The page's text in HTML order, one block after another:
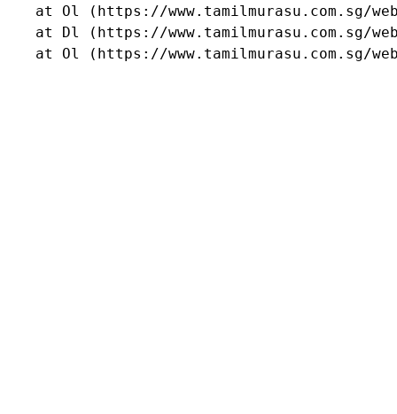
at Ol (https://www.tamilmurasu.com.sg/
at Dl (https://www.tamilmurasu.com.sg/
at Ol (https://www.tamilmurasu.com.sg/